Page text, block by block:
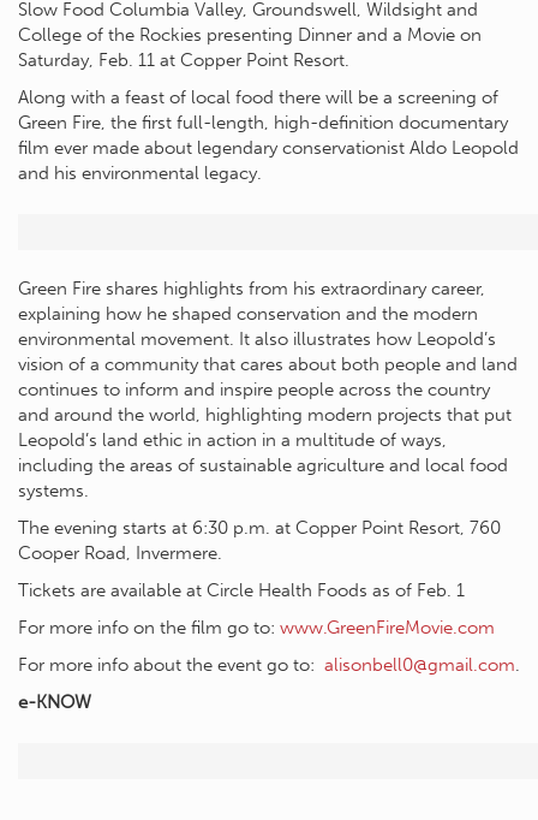
Slow Food Columbia Valley, Groundswell, Wildsight and
College of the Rockies presenting Dinner and a Movie on
Saturday, Feb. 11 at Copper Point Resort.
Along with a feast of local food there will be a screening of
Green Fire, the first full-length, high-definition documentary
film ever made about legendary conservationist Aldo Leopold
and his environmental legacy.
Green Fire shares highlights from his extraordinary career,
explaining how he shaped conservation and the modern
environmental movement. It also illustrates how Leopold’s
vision of a community that cares about both people and land
continues to inform and inspire people across the country
and around the world, highlighting modern projects that put
Leopold’s land ethic in action in a multitude of ways,
including the areas of sustainable agriculture and local food
systems.
The evening starts at 6:30 p.m. at Copper Point Resort, 760
Cooper Road, Invermere.
Tickets are available at Circle Health Foods as of Feb. 1
For more info on the film go to: www.GreenFireMovie.com
For more info about the event go to: alisonbell0@gmail.com.
e-KNOW